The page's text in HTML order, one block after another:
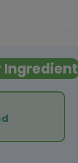
Ingredient